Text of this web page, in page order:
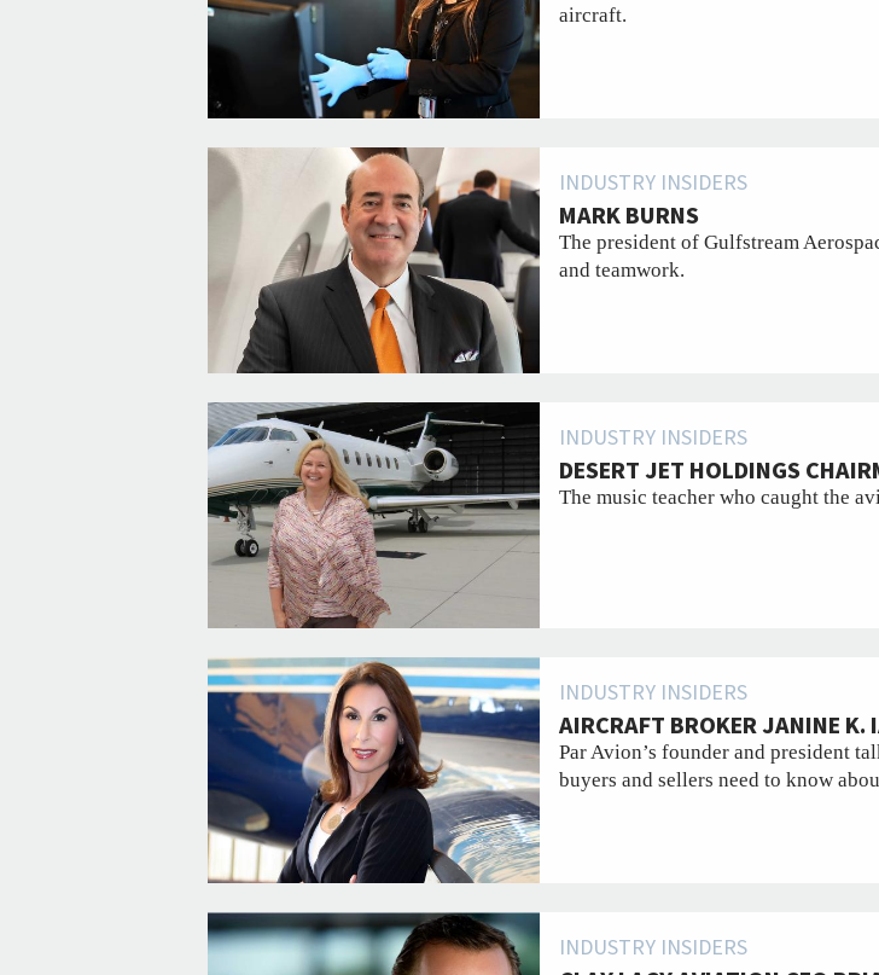
aircraft.
INDUSTRY INSIDERS
MARK BURNS
The president of Gulfstream
and teamwork.
INDUSTRY INSIDERS
DESERT JET HOLDINGS
The music teacher who caught the
INDUSTRY INSIDERS
AIRCRAFT BROKER JANINE K.
Par Avion’s founder and president
buyers and sellers need to know
INDUSTRY INSIDERS